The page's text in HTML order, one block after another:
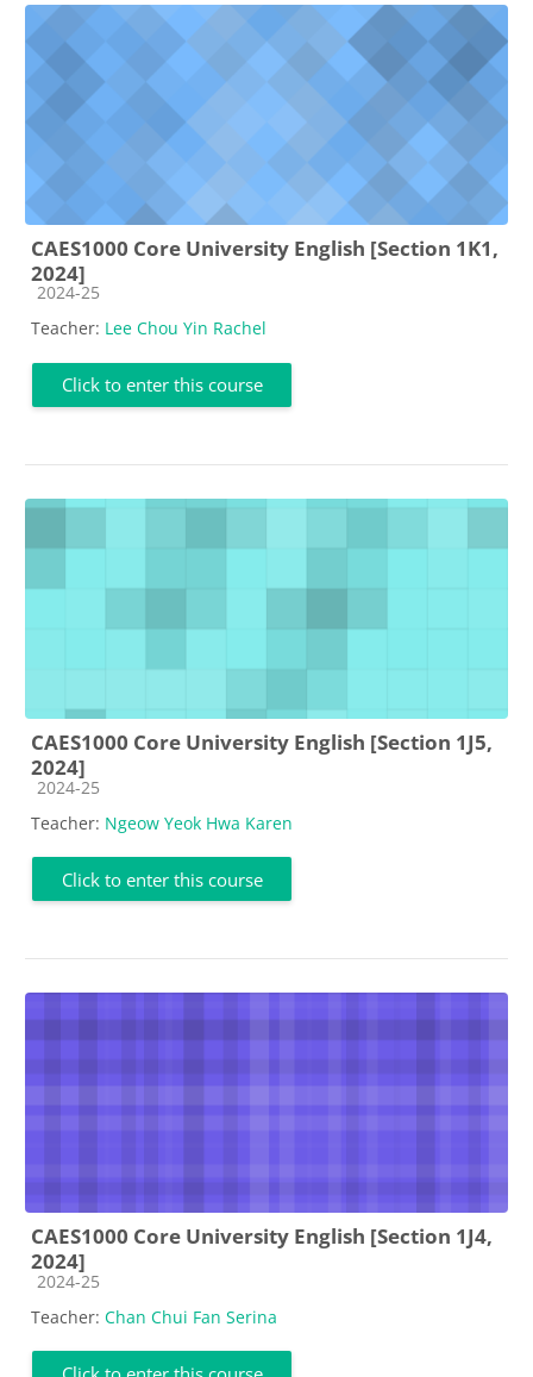
CAES1000 Core University English [Section 1K1,
2024]
Course category
2024-25
Teacher: Lee Chou Yin Rachel
Click to enter this course
CAES1000 Core University English [Section 1J5,
2024]
Course category
2024-25
Teacher: Ngeow Yeok Hwa Karen
Click to enter this course
CAES1000 Core University English [Section 1J4,
2024]
Course category
2024-25
Teacher: Chan Chui Fan Serina